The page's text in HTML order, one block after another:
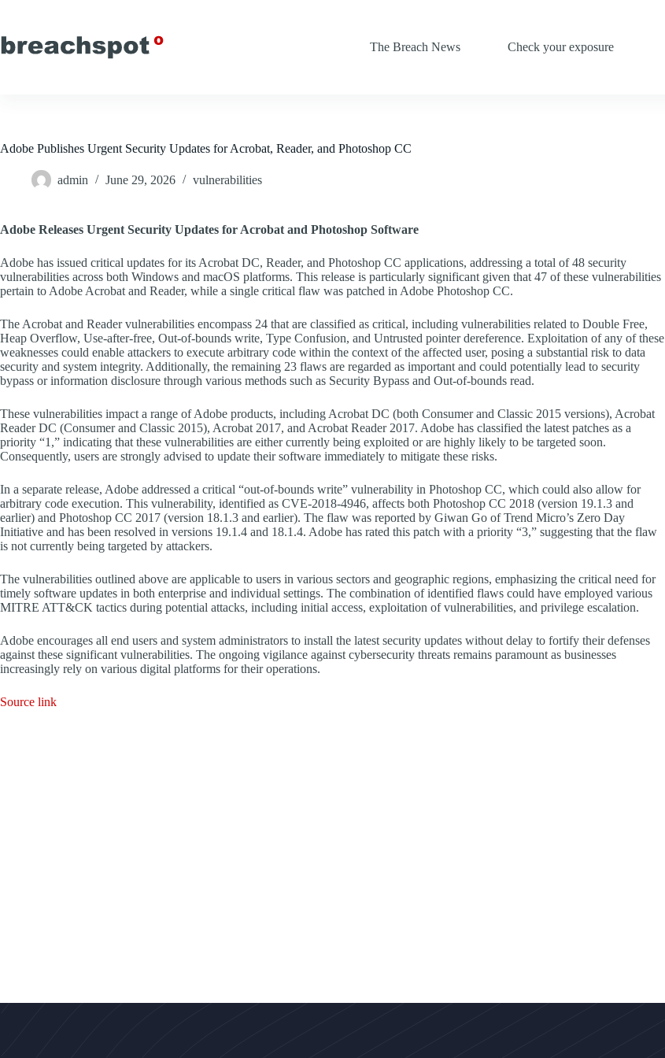
content
The Breach News
Check your exposure
Adobe Publishes Urgent Security Updates for Acrobat, Reader, and Photoshop CC
admin June 29, 2026 vulnerabilities
Adobe Releases Urgent Security Updates for Acrobat and Photoshop Software
Adobe has issued critical updates for its Acrobat DC, Reader, and Photoshop CC applications, addressing a total of 48 security
vulnerabilities across both Windows and macOS platforms. This release is particularly significant given that 47 of these vulnerabilities
pertain to Adobe Acrobat and Reader, while a single critical flaw was patched in Adobe Photoshop CC.
The Acrobat and Reader vulnerabilities encompass 24 that are classified as critical, including vulnerabilities related to Double Free,
Heap Overflow, Use-after-free, Out-of-bounds write, Type Confusion, and Untrusted pointer dereference. Exploitation of any of these
weaknesses could enable attackers to execute arbitrary code within the context of the affected user, posing a substantial risk to data
security and system integrity. Additionally, the remaining 23 flaws are regarded as important and could potentially lead to security
bypass or information disclosure through various methods such as Security Bypass and Out-of-bounds read.
These vulnerabilities impact a range of Adobe products, including Acrobat DC (both Consumer and Classic 2015 versions), Acrobat
Reader DC (Consumer and Classic 2015), Acrobat 2017, and Acrobat Reader 2017. Adobe has classified the latest patches as a
priority “1,” indicating that these vulnerabilities are either currently being exploited or are highly likely to be targeted soon.
Consequently, users are strongly advised to update their software immediately to mitigate these risks.
In a separate release, Adobe addressed a critical “out-of-bounds write” vulnerability in Photoshop CC, which could also allow for
arbitrary code execution. This vulnerability, identified as CVE-2018-4946, affects both Photoshop CC 2018 (version 19.1.3 and
earlier) and Photoshop CC 2017 (version 18.1.3 and earlier). The flaw was reported by Giwan Go of Trend Micro’s Zero Day
Initiative and has been resolved in versions 19.1.4 and 18.1.4. Adobe has rated this patch with a priority “3,” suggesting that the flaw
is not currently being targeted by attackers.
The vulnerabilities outlined above are applicable to users in various sectors and geographic regions, emphasizing the critical need for
timely software updates in both enterprise and individual settings. The combination of identified flaws could have employed various
MITRE ATT&CK tactics during potential attacks, including initial access, exploitation of vulnerabilities, and privilege escalation.
Adobe encourages all end users and system administrators to install the latest security updates without delay to fortify their defenses
against these significant vulnerabilities. The ongoing vigilance against cybersecurity threats remains paramount as businesses
increasingly rely on various digital platforms for their operations.
Source link